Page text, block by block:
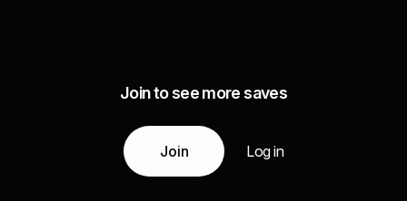
Join to see more saves
Join Log in